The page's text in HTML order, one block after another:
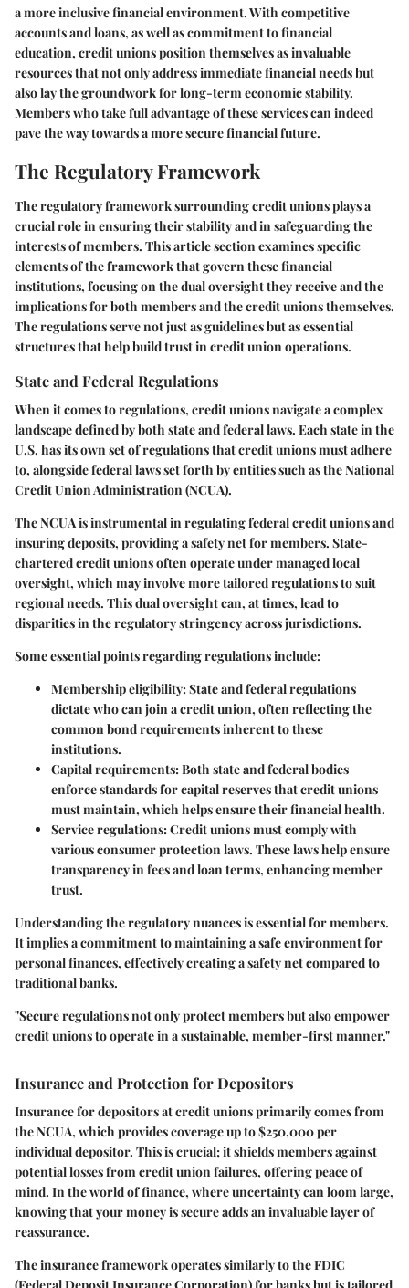
a more inclusive financial environment. With competitive
accounts and loans, as well as commitment to financial
education, credit unions position themselves as invaluable
resources that not only address immediate financial needs but
also lay the groundwork for long-term economic stability.
Members who take full advantage of these services can indeed
pave the way towards a more secure financial future.
The Regulatory Framework
The regulatory framework surrounding credit unions plays a
crucial role in ensuring their stability and in safeguarding the
interests of members. This article section examines specific
elements of the framework that govern these financial
institutions, focusing on the dual oversight they receive and the
implications for both members and the credit unions themselves.
The regulations serve not just as guidelines but as essential
structures that help build trust in credit union operations.
State and Federal Regulations
When it comes to regulations, credit unions navigate a complex
landscape defined by both state and federal laws. Each state in the
U.S. has its own set of regulations that credit unions must adhere
to, alongside federal laws set forth by entities such as the National
Credit Union Administration (NCUA).
TheNCUAis instrumental in regulating federal credit unions and
insuring deposits, providing a safety net for members. State-
chartered credit unions often operate under managed local
oversight, which may involve more tailored regulations to suit
regional needs. This dual oversight can, at times, lead to
disparities in the regulatory stringency across jurisdictions.
Some essential points regarding regulations include:
Membership eligibility: State and federal regulations
dictate who can join a credit union, often reflecting the
common bond requirements inherent to these
institutions.
Capital requirements: Both state and federal bodies
enforce standards for capital reserves that credit unions
must maintain, which helps ensure their financial health.
Service regulations: Credit unions must comply with
various consumer protection laws. These laws help ensure
transparency in fees and loan terms, enhancing member
trust.
Understanding the regulatory nuances is essential for members.
It implies a commitment to maintaining a safe environment for
personal finances, effectively creating a safety net compared to
traditional banks.
"Secure regulations not only protect members but also empower
credit unions to operate in a sustainable, member-first manner."
Insurance and Protection for Depositors
Insurance for depositors at credit unions primarily comes from
the NCUA, which provides coverage up to $250,000 per
individual depositor. This is crucial; it shields members against
potential losses from credit union failures, offering peace of
mind. In the world of finance, where uncertainty can loom large,
knowing that your money is secure adds an invaluable layer of
reassurance.
Theinsurance frameworkoperates similarly to the FDIC